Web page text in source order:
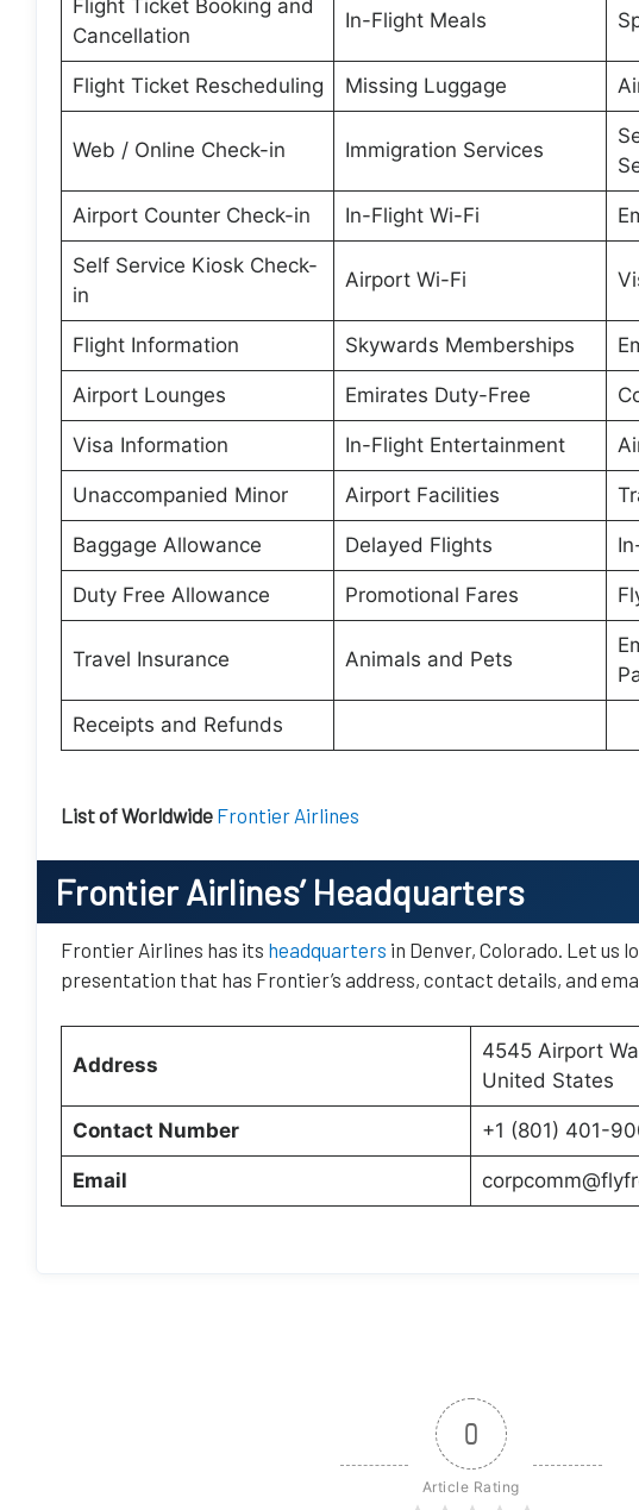
Flight Ticket Booking and
Cancellation
In-Flight Meals
Flight Ticket Rescheduling Missing Luggage
Web / Online Check-in Immigration Services
Airport Counter Check-in In-Flight Wi-Fi
Self Service Kiosk Check-
in
Airport Wi-Fi
Flight Information Skywards Memberships
Airport Lounges Emirates Duty-Free
Visa Information In-Flight Entertainment
Unaccompanied Minor Airport Facilities
Baggage Allowance Delayed Flights
Duty Free Allowance Promotional Fares
Travel Insurance Animals and Pets
Receipts and Refunds
List of Worldwide Frontier Airlines
Frontier Airlines’Headquarters
Frontier Airlines has its headquarters in Denver, Colorado. Let us
presentation that has Frontier’s address, contact details, and
Address
4545 Airport
United States
Contact Number +1 (801) 401-
Email
0
Article Rating